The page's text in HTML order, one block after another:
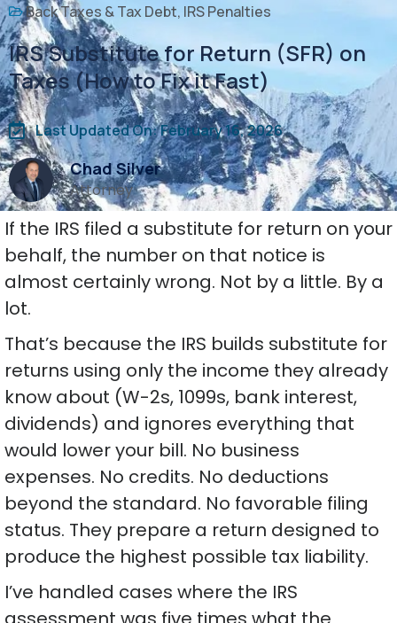
Back Taxes & Tax Debt, IRS Penalties
IRS Substitute for Return (SFR) on
Taxes (How to Fix it Fast)
Last Updated On: February 16, 2026
Chad Silver
Attorney
If the IRS filed a substitute for return on your
behalf, the number on that notice is
almost certainly wrong. Not by a little. By a
lot.
That’s because the IRS builds substitute for
returns using only the income they already
know about (W-2s, 1099s, bank interest,
dividends) and ignores everything that
would lower your bill. No business
expenses. No credits. No deductions
beyond the standard. No favorable filing
status. They prepare a return designed to
produce the highest possible tax liability.
I’ve handled cases where the IRS